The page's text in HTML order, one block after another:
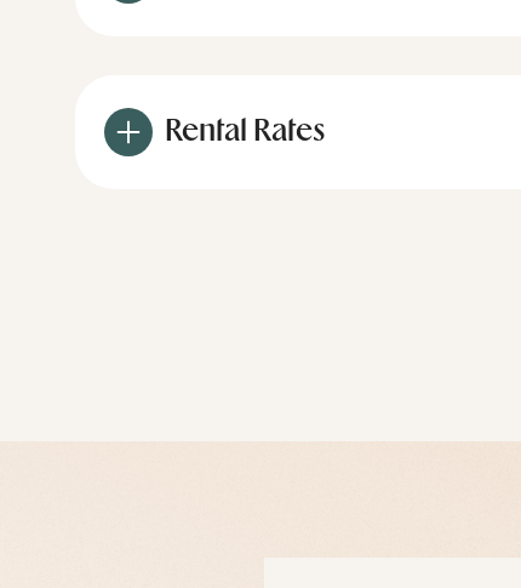
Rental Rates